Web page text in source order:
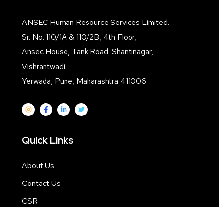
ANSEC Human Resource Services Limited.
Sr. No. 110/1A & 110/2B, 4th Floor,
Ansec House, Tank Road, Shantinagar,
Vishrantwadi,
Yerwada, Pune, Maharashtra 411006
Quick Links
About Us
Contact Us
CSR